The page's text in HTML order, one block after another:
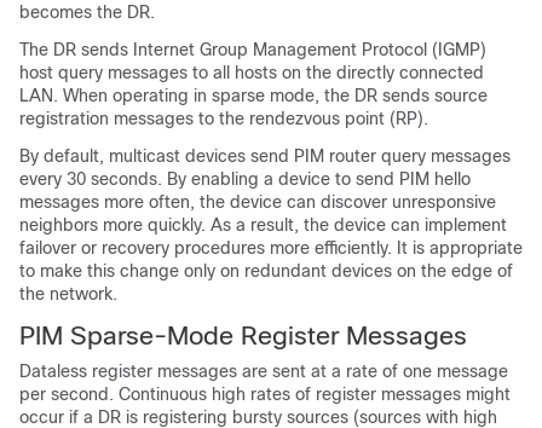
becomes the DR.
The DR sends Internet Group Management Protocol (IGMP)
host query messages to all hosts on the directly connected
LAN. When operating in sparse mode, the DR sends source
registration messages to the rendezvous point (RP).
By default, multicast devices send PIM router query messages
every 30 seconds. By enabling a device to send PIM hello
messages more often, the device can discover unresponsive
neighbors more quickly. As a result, the device can implement
failover or recovery procedures more efficiently. It is appropriate
to make this change only on redundant devices on the edge of
the network.
PIM Sparse-Mode Register Messages
Dataless register messages are sent at a rate of one message
per second. Continuous high rates of register messages might
occur if a DR is registering bursty sources (sources with high